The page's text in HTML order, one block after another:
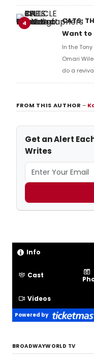
and
4
CATS:
Want to
In the
Omari
do a
FROM THIS AUTHOR–
Get an Alert
Writes
Info
Cast
Videos
Powered by
BROADWAYWORLD TV